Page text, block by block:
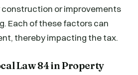
construction or improvements
Each of these factors can
thereby impacting the tax.
Law 84 in Property